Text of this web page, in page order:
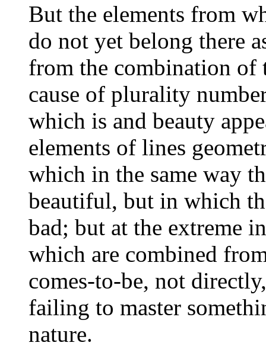
But the elements from
do not yet belong there
from the combination of
cause of plurality
which is and beauty
elements of lines
which in the same way
beautiful, but in which
bad; but at the extreme
which are combined
comes-to-be, not
failing to master
nature.